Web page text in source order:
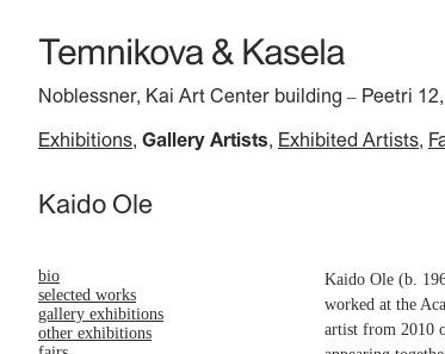
Noblessner, Kai Art Center building – Peetri
Exhibitions Gallery Artists Exhibited Artists
Kaido Ole
bio
selected works
gallery exhibitions
other exhibitions
Kaido Ole (b.
worked at the
artist from 2010